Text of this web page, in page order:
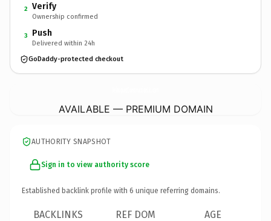
2 Verify
Ownership confirmed
3 Push
Delivered within 24h
GoDaddy-protected checkout
AVAILABLE — PREMIUM DOMAIN
AUTHORITY SNAPSHOT
Sign in to view authority score
Established backlink profile with 6 unique referring domains.
BACKLINKS REF DOM AGE